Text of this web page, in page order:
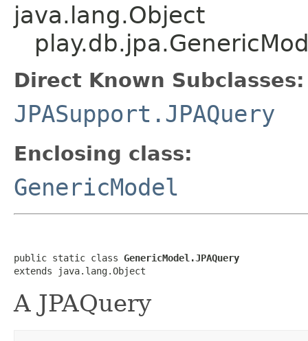
java.lang.Object
Direct Known Subclasses:
JPASupport.JPAQuery
Enclosing class:
GenericModel
public static class GenericModel.JPAQuery
extends java.lang.Object
A JPAQuery